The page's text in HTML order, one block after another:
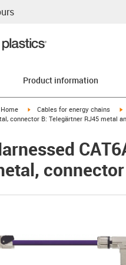
Product information
icon-arrow-right
Home igus-icon-arrow-right
Cables for energy chains
connector B: Telegärtner RJ45 metal